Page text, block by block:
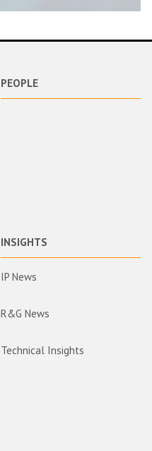
PEOPLE
INSIGHTS
IP News
R&G News
Technical Insights